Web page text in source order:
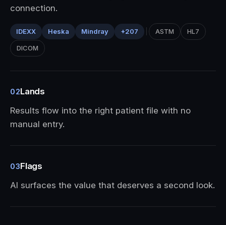
connection.
IDEXX Heska Mindray +207 ASTM HL7
DICOM
02Lands
Results flow into the right patient file with no
manual entry.
03Flags
AI surfaces the value that deserves a second look.